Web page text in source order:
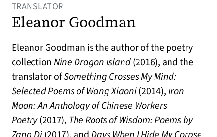
TRANSLATOR
Eleanor Goodman
Eleanor Goodman is the author of the poetry
collectionNine Dragon Island(2016), and the
translator ofSomething Crosses My Mind:
Selected Poems of Wang Xiaoni(2014),Iron
Moon: An Anthology of Chinese Workers
Poetry(2017), The Roots of Wisdom: Poems by